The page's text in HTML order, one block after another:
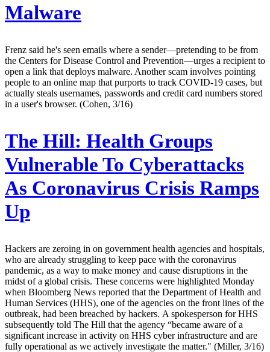
Malware
Frenz said he's seen emails where a sender—pretending to be from
the Centers for Disease Control and Prevention—urges a recipient to
open a link that deploys malware. Another scam involves pointing
people to an online map that purports to track COVID-19 cases, but
actually steals usernames, passwords and credit card numbers stored
in a user's browser. (Cohen, 3/16)
The Hill: Health Groups
Vulnerable To Cyberattacks
As Coronavirus Crisis Ramps
Up
Hackers are zeroing in on government health agencies and hospitals,
who are already struggling to keep pace with the coronavirus
pandemic, as a way to make money and cause disruptions in the
midst of a global crisis. These concerns were highlighted Monday
when Bloomberg News reported that the Department of Health and
Human Services (HHS), one of the agencies on the front lines of the
outbreak, had been breached by hackers. A spokesperson for HHS
subsequently told The Hill that the agency “became aware of a
significant increase in activity on HHS cyber infrastructure and are
fully operational as we actively investigate the matter." (Miller, 3/16)